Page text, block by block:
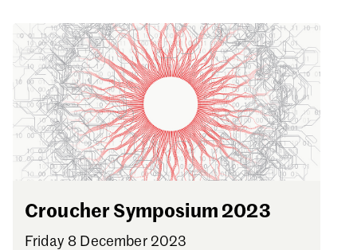
Croucher Symposium 2023
Friday 8 December 2023